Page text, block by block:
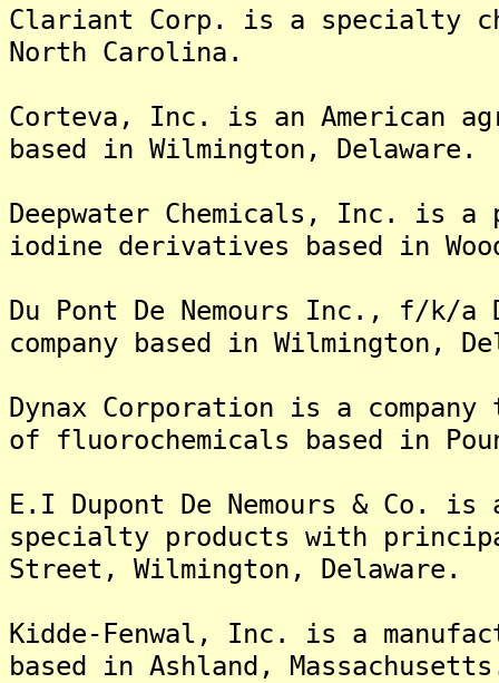
Clariant Corp. is a specialty
North Carolina.
Corteva, Inc. is an American
based in Wilmington, Delaware.
Deepwater Chemicals, Inc. is
iodine derivatives based in
Du Pont De Nemours Inc., f/k/a
company based in Wilmington,
Dynax Corporation is a
of fluorochemicals based in
E.I Dupont De Nemours & Co.
specialty products with
Street, Wilmington, Delaware.
Kidde-Fenwal, Inc. is a
based in Ashland,